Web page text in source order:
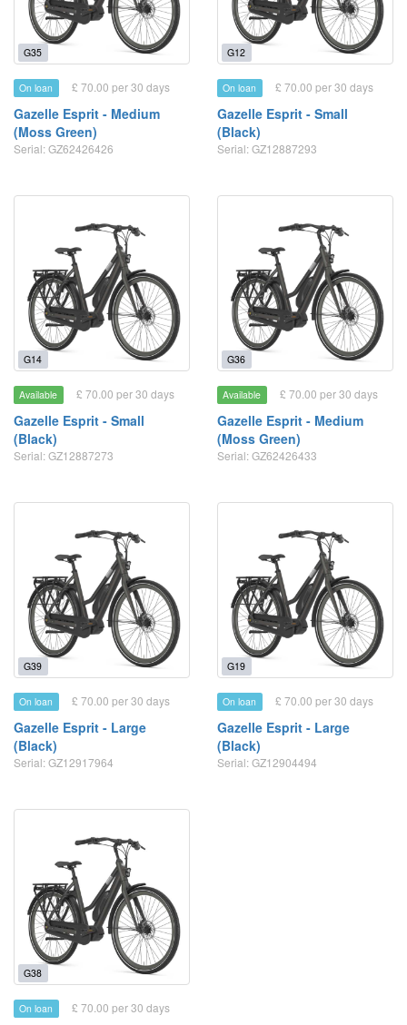
G35
On loan £ 70.00 per 30 days
Gazelle Esprit - Medium
(Moss Green)
Serial: GZ62426426
G12
On loan £ 70.00 per 30 days
Gazelle Esprit - Small
(Black)
Serial: GZ12887293
G14
Available £ 70.00 per 30 days
Gazelle Esprit - Small
(Black)
Serial: GZ12887273
G36
Available £ 70.00 per 30 days
Gazelle Esprit - Medium
(Moss Green)
Serial: GZ62426433
G39
On loan £ 70.00 per 30 days
Gazelle Esprit - Large
(Black)
Serial: GZ12917964
G19
On loan £ 70.00 per 30 days
Gazelle Esprit - Large
(Black)
Serial: GZ12904494
G38
On loan £ 70.00 per 30 days